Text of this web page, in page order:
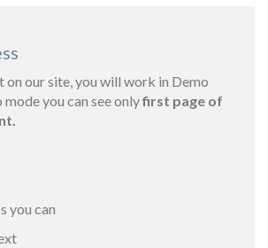
on our site, you will work in Demo
mode you can see onlyfirst page of
you can